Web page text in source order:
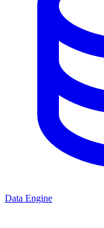
Data Engine